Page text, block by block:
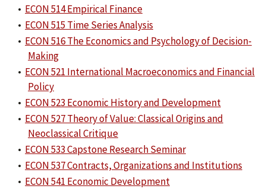
• ECON 514 Empirical Finance
• ECON 515 Time Series Analysis
• ECON 516 The Economics and Psychology of Decision-
Making
• ECON 521 International Macroeconomics and Financial
Policy
• ECON 523 Economic History and Development
• ECON 527 Theory of Value: Classical Origins and
Neoclassical Critique
• ECON 533 Capstone Research Seminar
• ECON 537 Contracts, Organizations and Institutions
• ECON 541 Economic Development